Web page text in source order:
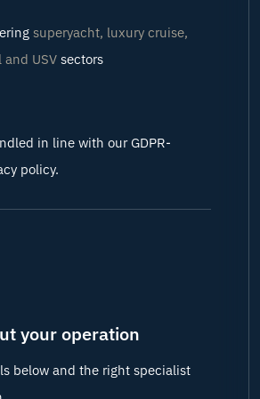
superyacht, luxury cruise,
and USV sectors
in line with our GDPR-
policy.
your operation
below and the right specialist